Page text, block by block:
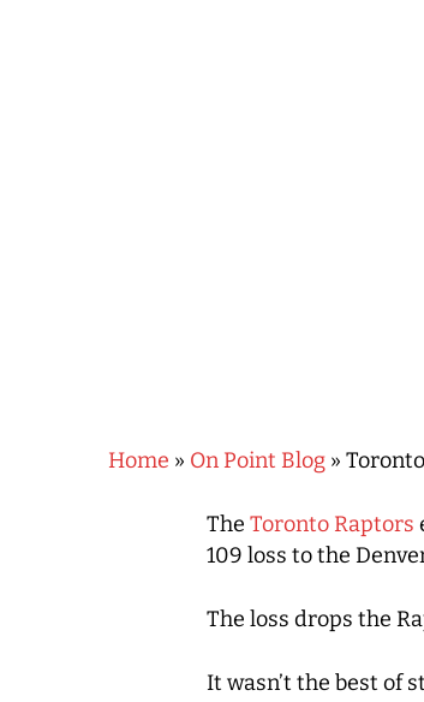
Hit enter to search or
Home » On Point Blog »
The Toronto Raptors
109 loss to the
The loss drops the
It wasn’t the best of